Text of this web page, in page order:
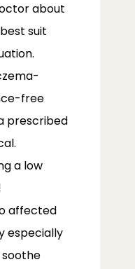
about
suit
free
prescribed
a low
affected
especially